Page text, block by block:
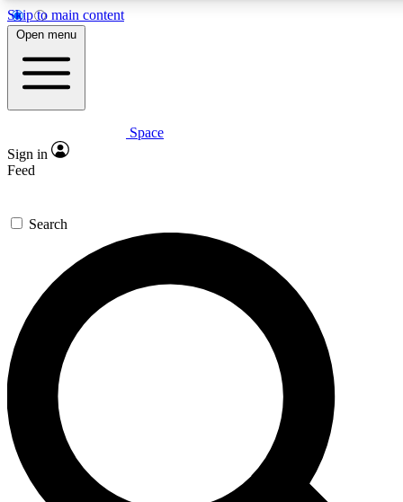
Skip to main content
5
PREMIUM BENEFITS
Expert insights
GET SPACE+ ACCESS QUICK
For the quickest way to join, enter your email below. We’ll
send a confirmation email and sign you up to Space.com
newsletters with the latest inspiration, expert advice and
exclusive offers.
Contact me with news and offers from other Future brands
By submitting your information you agree to the Terms & Conditions and
and are aged 16 or over.
Open menu
Space
Sign in
Feed
Search